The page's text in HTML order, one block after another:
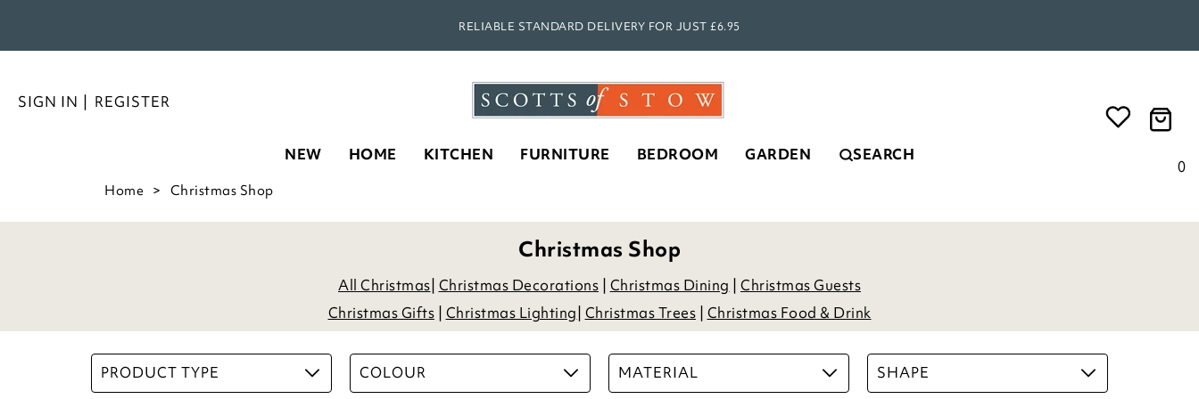
SHOP OUR NEW AUTUMN SEASON!
SIGN IN | REGISTER
0
NEW HOME KITCHEN FURNITURE BEDROOM GARDEN SEARCH
Home Christmas Shop
Christmas Shop
All Christmas| Christmas Decorations | Christmas Dining | Christmas Guests
Christmas Gifts | Christmas Lighting| Christmas Trees | Christmas Food & Drink
PRODUCT TYPE COLOUR MATERIAL SHAPE